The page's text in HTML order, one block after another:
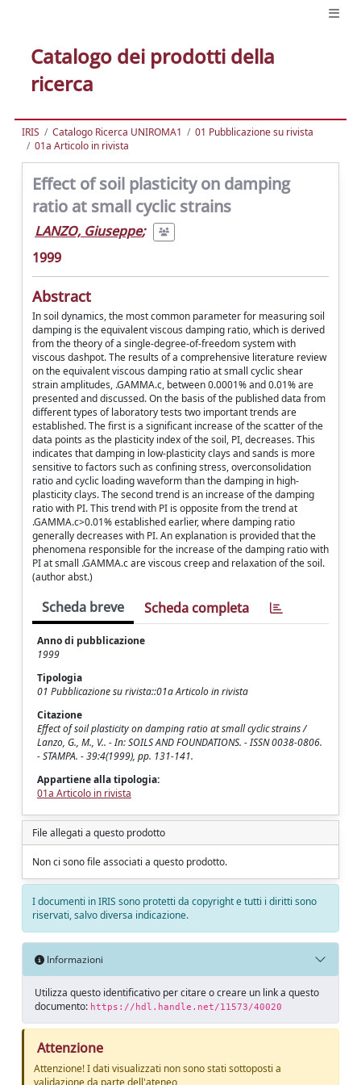
Catalogo dei prodotti della
ricerca
IRIS Catalogo Ricerca UNIROMA1
01 Pubblicazione su rivista
01a Articolo in rivista
Effect of soil plasticity on damping
ratio at small cyclic strains
LANZO, Giuseppe;
1999
Abstract
In soil dynamics, the most common parameter for measuring soil
damping is the equivalent viscous damping ratio, which is derived
from the theory of a single-degree-of-freedom system with
viscous dashpot. The results of a comprehensive literature review
on the equivalent viscous damping ratio at small cyclic shear
strain amplitudes, .GAMMA.c, between 0.0001% and 0.01% are
presented and discussed. On the basis of the published data from
different types of laboratory tests two important trends are
established. The first is a significant increase of the scatter of the
data points as the plasticity index of the soil, PI, decreases. This
indicates that damping in low-plasticity clays and sands is more
sensitive to factors such as confining stress, overconsolidation
ratio and cyclic loading waveform than the damping in high-
plasticity clays. The second trend is an increase of the damping
ratio with PI. This trend with PI is opposite from the trend at
.GAMMA.c>0.01% established earlier, where damping ratio
generally decreases with PI. An explanation is provided that the
phenomena responsible for the increase of the damping ratio with
PI at small .GAMMA.c are viscous creep and relaxation of the soil.
(author abst.)
Scheda breve Scheda completa
Anno di pubblicazione
1999
Tipologia
01 Pubblicazione su rivista::01a Articolo in rivista
Citazione
Effect of soil plasticity on damping ratio at small cyclic strains /
Lanzo, G., M., V.. - In: SOILS AND FOUNDATIONS. - ISSN 0038-0806.
- STAMPA. - 39:4(1999), pp. 131-141.
Appartiene alla tipologia:
01a Articolo in rivista
File allegati a questo prodotto
Non ci sono file associati a questo prodotto.
I documenti in IRIS sono protetti da copyright e tutti i diritti sono
riservati, salvo diversa indicazione.
Informazioni
Utilizza questo identificativo per citare o creare un link a questo
documento: https://hdl.handle.net/11573/40020
Attenzione
Attenzione! I dati visualizzati non sono stati sottoposti a
validazione da parte dell'ateneo